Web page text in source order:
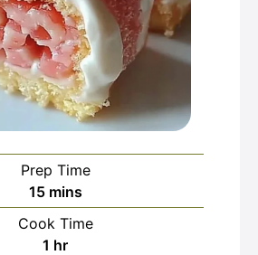
Prep Time
15minutes
mins
Cook Time
1 hour
hr